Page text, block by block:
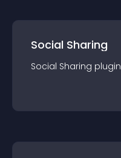
Social Sharing
Social Sharing plugin